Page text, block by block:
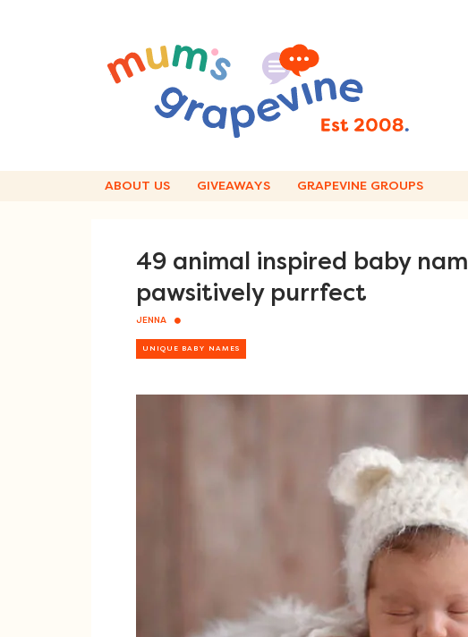
ABOUT US GIVEAWAYS GRAPEVINE GROUPS
49 animal inspired baby
pawsitively purrfect
JENNA
UNIQUE BABY NAMES